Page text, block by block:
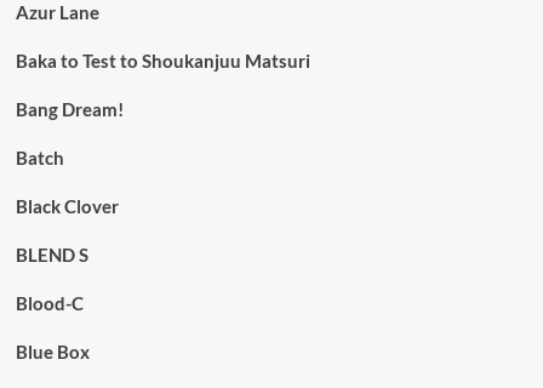
Azur Lane
Baka to Test to Shoukanjuu Matsuri
Bang Dream!
Batch
Black Clover
BLEND S
Blood-C
Blue Box